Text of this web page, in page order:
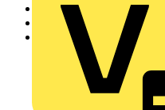
Home
News